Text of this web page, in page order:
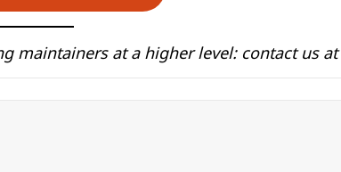
maintainers at a higher level: contact us at